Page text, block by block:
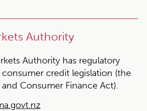
Authority
Authority has regulatory
credit legislation (the
Consumer Finance Act).